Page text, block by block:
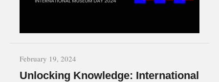
February 19, 2024
Unlocking Knowledge: International